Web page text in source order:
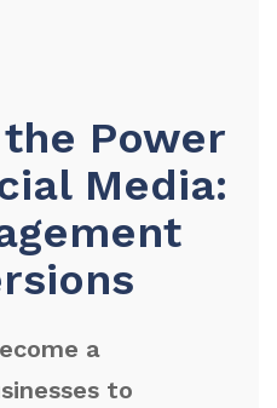
Power
Media:
a
to